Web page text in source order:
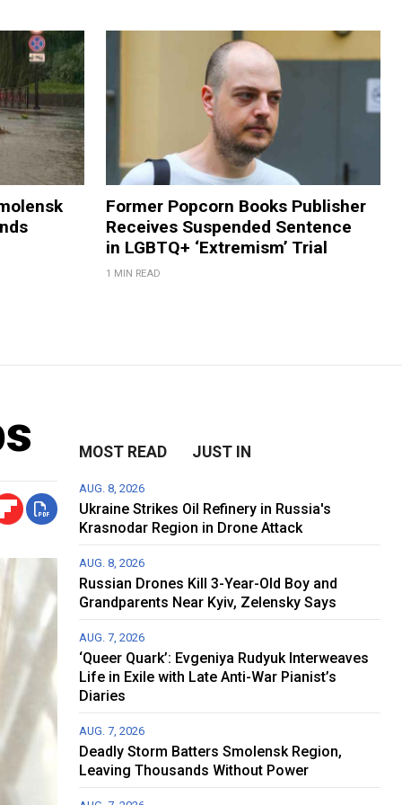
Former Popcorn Books Publisher
Receives Suspended Sentence
in LGBTQ+ ‘Extremism’ Trial
1 MIN READ
MOST READ JUST IN
AUG. 8, 2026
Ukraine Strikes Oil Refinery in Russia's
Krasnodar Region in Drone Attack
AUG. 8, 2026
Russian Drones Kill 3-Year-Old Boy and
Grandparents Near Kyiv, Zelensky Says
AUG. 7, 2026
‘Queer Quark’: Evgeniya Rudyuk Interweaves
Life in Exile with Late Anti-War Pianist’s
Diaries
AUG. 7, 2026
Deadly Storm Batters Smolensk Region,
Leaving Thousands Without Power